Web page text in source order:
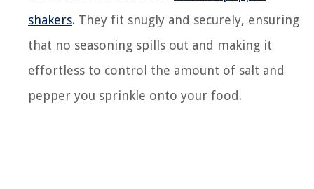
shakers. They fit snugly and securely, ensuring
that no seasoning spills out and making it
effortless to control the amount of salt and
pepper you sprinkle onto your food.